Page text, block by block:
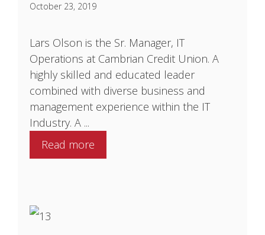
October 23, 2019
Lars Olson is the Sr. Manager, IT
Operations at Cambrian Credit Union. A
highly skilled and educated leader
combined with diverse business and
management experience within the IT
Industry. A ...
Read more